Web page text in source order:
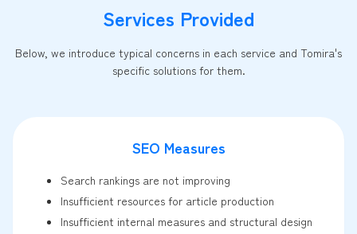
Services Provided
Below, we introduce typical concerns in each service and Tomira's
specific solutions for them.
SEO Measures
Search rankings are not improving
Insufficient resources for article production
Insufficient internal measures and structural design